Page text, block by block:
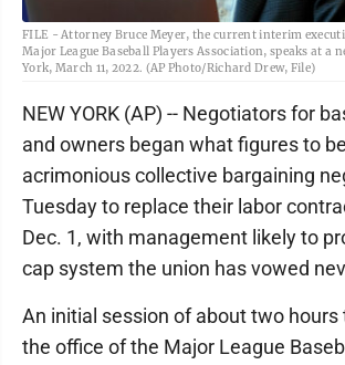
FILE - Attorney Bruce Meyer, the current interim
Major League Baseball Players Association, speaks at a
York, March 11, 2022. (AP Photo/Richard Drew, File)
NEW YORK (AP) -- Negotiators for
and owners began what figures to
acrimonious collective bargaining
Tuesday to replace their labor
Dec. 1, with management likely to
cap system the union has vowed
An initial session of about two hours
the office of the Major League